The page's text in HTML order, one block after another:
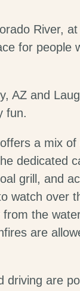
River,
for people
AZ and
fun.
a mix
dedicated
grill, and
watch over
the
are
driving are